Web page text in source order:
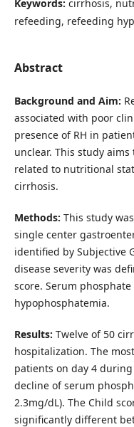
Keywords: cirrhosis,
refeeding, refeeding
Abstract
Background and Aim:
associated with poor
presence of RH in
unclear. This study
related to nutritional
cirrhosis.
Methods: This study
single center
identified by Subjective
disease severity was
score. Serum
hypophosphatemia.
Results: Twelve of 50
hospitalization. The
patients on day 4
decline of serum
2.3mg/dL). The Child
significantly different